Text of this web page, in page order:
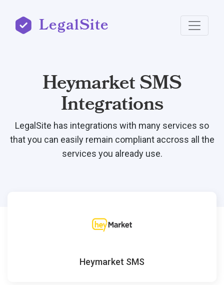
LegalSite
Heymarket SMS
Integrations
LegalSite has integrations with many services so
that you can easily remain compliant accross all the
services you already use.
Heymarket SMS